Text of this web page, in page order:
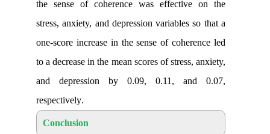
the sense of coherence was
stress, anxiety, and depression
one-score increase in the sense of
to a decrease in the mean scores of
and depression by 0.09, 0.11,